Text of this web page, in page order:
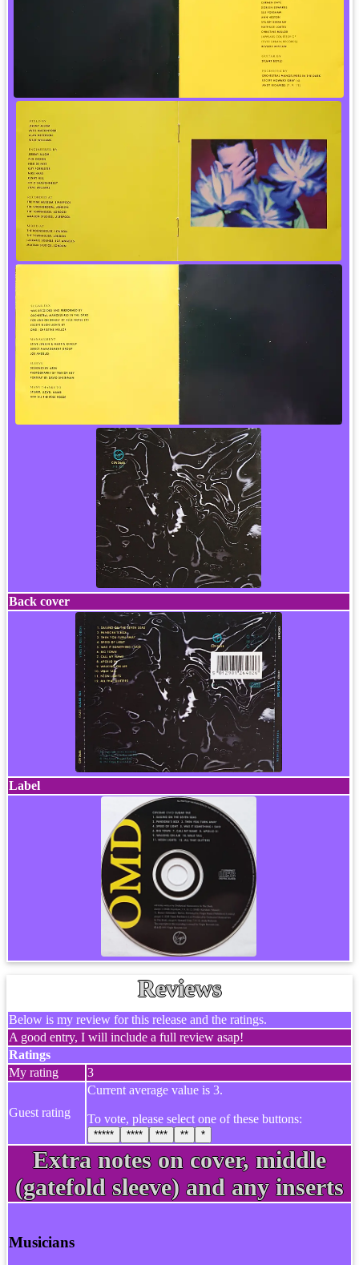
Back cover
Label
Reviews
Below is my review for this release and the ratings.
A good entry, I will include a full review asap!
Ratings
My rating
3
Guest rating
Current average value is 3.
To vote, please select one of these buttons:
***** **** *** ** *
Extra notes on cover, middle
(gatefold sleeve) and any inserts
Musicians